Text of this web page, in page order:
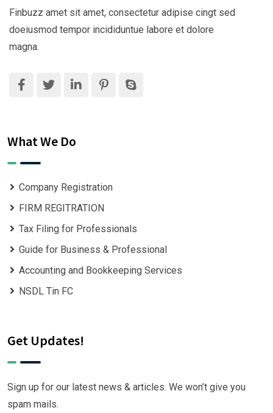
Finbuzz amet sit amet, consectetur adipise cingt sed
doeiusmod tempor incididuntue labore et dolore
magna.
What We Do
Company Registration
FIRM REGITRATION
Tax Filing for Professionals
Guide for Business & Professional
Accounting and Bookkeeping Services
NSDL Tin FC
Get Updates!
Sign up for our latest news & articles. We won’t give you
spam mails.